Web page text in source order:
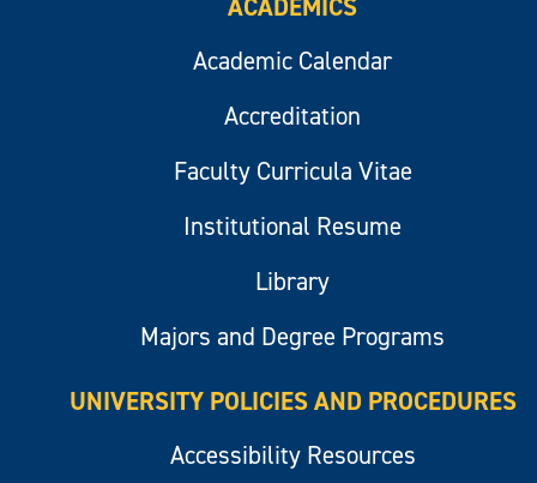
Academic Calendar
Accreditation
Faculty Curricula Vitae
Institutional Resume
Library
Majors and Degree Programs
UNIVERSITY POLICIES AND PROCEDURES
Accessibility Resources